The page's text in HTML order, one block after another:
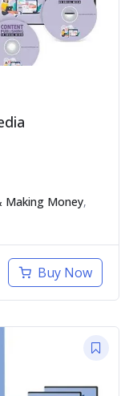
Making Money,
Buy Now